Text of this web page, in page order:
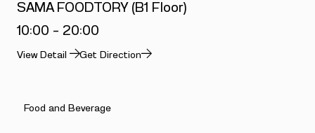
SAMA FOODTORY (B1 Floor)
10:00 - 20:00
View Detail Get Direction
Food and Beverage